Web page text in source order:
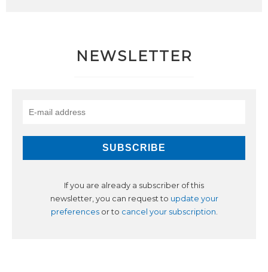
NEWSLETTER
If you are already a subscriber of this
newsletter, you can request to update your
preferencesor to cancel your subscription.